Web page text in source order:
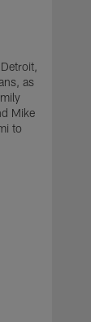
as
Mike
to